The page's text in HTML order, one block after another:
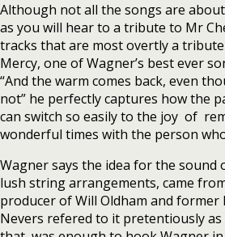
Although not all the songs are
as you will hear to a tribute to Mr
tracks that are most overtly a
Mercy, one of Wagner’s best ever
“And the warm comes back, even
not” he perfectly captures how the
can switch so easily to the joy of
wonderful times with the person
Wagner says the idea for the sound
lush string arrangements, came
producer of Will Oldham and former
Nevers refered to it pretentiously as